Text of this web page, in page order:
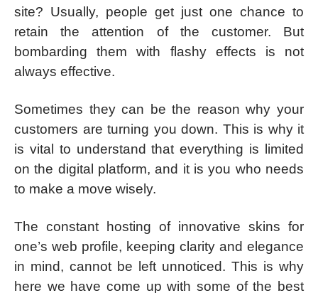
site? Usually, people get just one chance to
retain the attention of the customer. But
bombarding them with flashy effects is not
always effective.
Sometimes they can be the reason why your
customers are turning you down. This is why it
is vital to understand that everything is limited
on the digital platform, and it is you who needs
to make a move wisely.
The constant hosting of innovative skins for
one’s web profile, keeping clarity and elegance
in mind, cannot be left unnoticed. This is why
here we have come up with some of the best